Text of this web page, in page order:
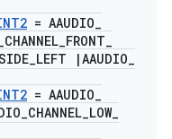
= AAUDIO_
CHANNEL_FRONT_
_LEFT |AAUDIO_
= AAUDIO_
_CHANNEL_LOW_